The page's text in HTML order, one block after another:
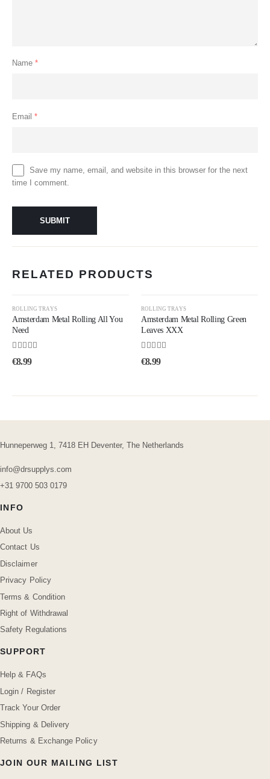
Name *
Email *
Save my name, email, and website in this browser for the next
time I comment.
RELATED PRODUCTS
ROLLING TRAYS
Amsterdam Metal Rolling All You
Need
5.00out of 5
€8.99
ROLLING TRAYS
Amsterdam Metal Rolling Green
Leaves XXX
4.75out of 5
€8.99
Hunneperweg 1, 7418 EH Deventer, The Netherlands
info@drsupplys.com
+31 9700 503 0179
INFO
About Us
Contact Us
Disclaimer
Privacy Policy
Terms & Condition
Right of Withdrawal
Safety Regulations
SUPPORT
Help & FAQs
Login / Register
Track Your Order
Shipping & Delivery
Returns & Exchange Policy
JOIN OUR MAILING LIST